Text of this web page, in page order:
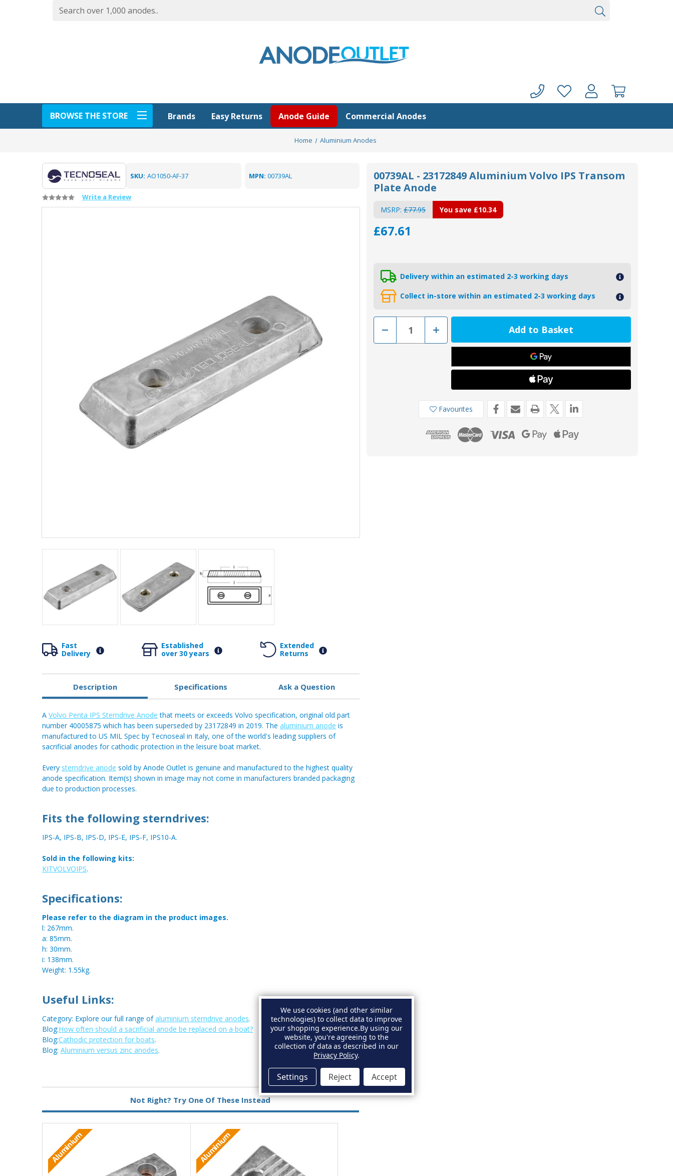
BROWSE THE STORE Brands Easy Returns Anode Guide Commercial Anodes
Home Aluminium Anodes
SKU: AO1050-AF-37 MPN: 00739AL
Write a Review
Fast
Delivery
Established
over 30 years
Extended
Returns
00739AL - 23172849 Aluminium Volvo IPS Transom
Plate Anode
MSRP:£77.95
£67.61
You save £10.34
Delivery within an estimated 2-3 working days
Collect in-store within an estimated 2-3 working days
Decrease
of
Increase
Quantity
of
00739AL
23172849
Aluminium
Transom
Plate
Anode
Favourites
Description Specifications Ask a Question
A Volvo Penta IPS Sterndrive Anode that meets or exceeds Volvo specification, original old part
number 40005875 which has been superseded by 23172849 in 2019. The aluminium anode is
manufactured to US MIL Spec by Tecnoseal in Italy, one of the world's leading suppliers of
sacrificial anodes for cathodic protection in the leisure boat market.
Every sterndrive anode sold by Anode Outlet is genuine and manufactured to the highest quality
anode specification. Item(s) shown in image may not come in manufacturers branded packaging
due to production processes.
Fits the following sterndrives:
IPS-A, IPS-B, IPS-D, IPS-E, IPS-F, IPS10-A.
Sold in the following kits:
KITVOLVOIPS.
Specifications:
Please refer to the diagram in the product images.
l: 267mm.
a: 85mm.
h: 30mm.
i: 138mm.
Weight: 1.55kg.
Useful Links:
Category: Explore our full range ofaluminium sterndrive anodes.
Blog:How often should a sacrificial anode be replaced on a boat?
Blog:Cathodic protection for boats.
Blog: Aluminium versus zinc anodes.
Metal: Aluminium
Not Right? Try One Of These Instead
Aluminium Aluminium
We use cookies (and other similar
technologies) to collect data to improve
your shopping experience.By using our
website, you're agreeing to the
collection of data as described in our
Privacy Policy.
Settings Reject Accept